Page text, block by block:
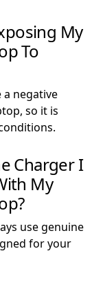
My
To
a negative
so it is
Charger I
My
use genuine
for your